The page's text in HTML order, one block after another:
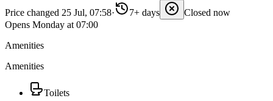
Price changed 25 Jul, 07:58· 7+ days
Closed now
Opens Monday at 07:00
Amenities
Amenities
Toilets